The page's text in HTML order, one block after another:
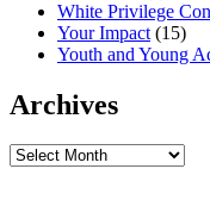
White Privilege
Your Impact (15)
Youth and Young
Archives
Archives